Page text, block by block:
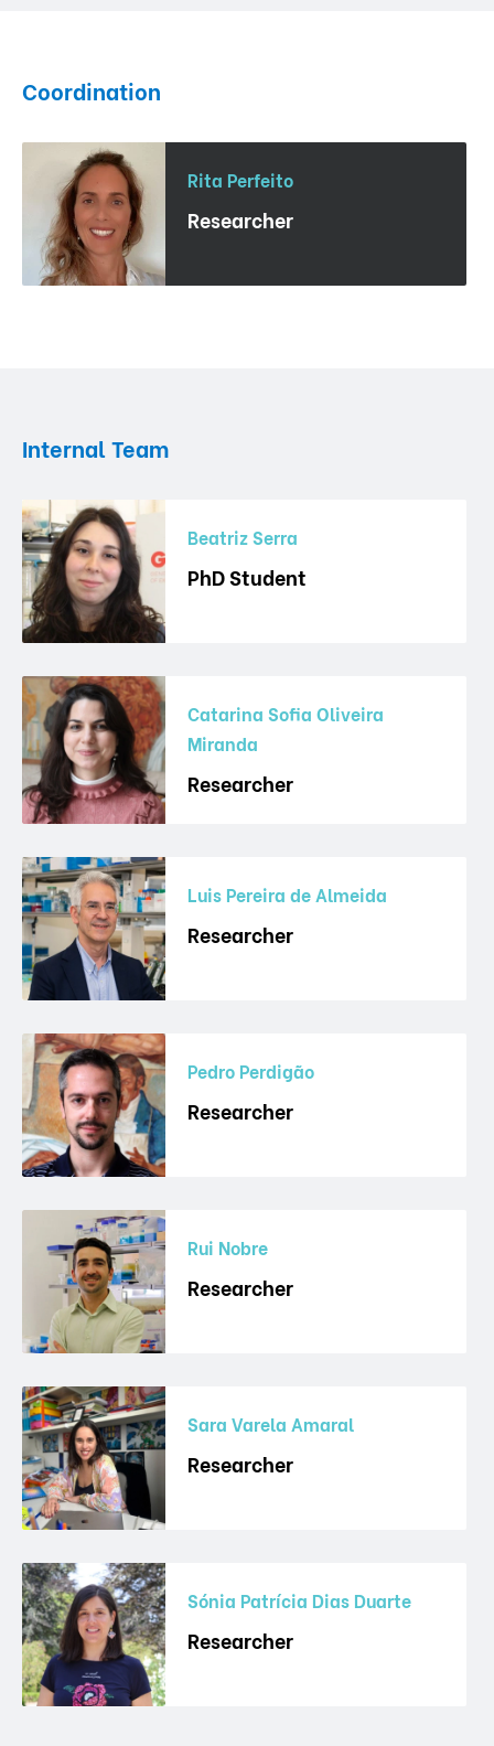
Coordination
Rita Perfeito
Researcher
Internal Team
Beatriz Serra
PhD Student
Catarina Sofia Oliveira
Miranda
Researcher
Luis Pereira de Almeida
Researcher
Pedro Perdigão
Researcher
Rui Nobre
Researcher
Sara Varela Amaral
Researcher
Sónia Patrícia Dias Duarte
Researcher